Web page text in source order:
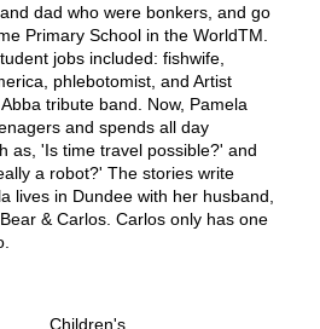
dad who were bonkers, and go
Primary School in the WorldTM.
jobs included: fishwife,
phlebotomist, and Artist
tribute band. Now, Pamela
and spends all day
as, 'Is time travel possible?' and
a robot?' The stories write
lives in Dundee with her husband,
& Carlos. Carlos only has one
Children's